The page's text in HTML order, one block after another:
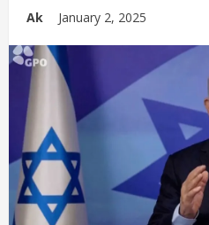
Ak January 2, 2025